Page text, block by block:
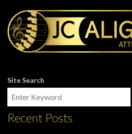
Site Search
Recent Posts